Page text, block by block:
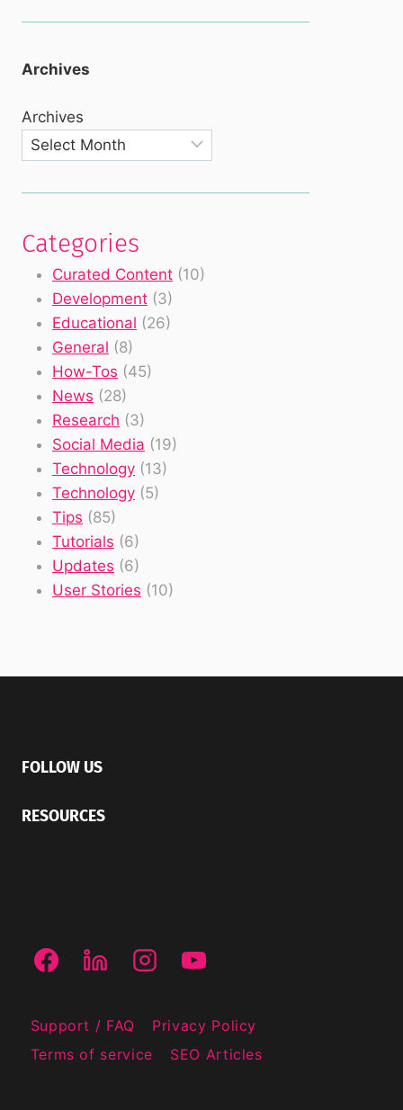
Archives
Archives
Categories
Curated Content (10)
Development (3)
Educational (26)
General (8)
How-Tos (45)
News (28)
Research (3)
Social Media (19)
Technology (13)
Technology (5)
Tips (85)
Tutorials (6)
Updates (6)
User Stories (10)
FOLLOW US
RESOURCES
Support / FAQ
Privacy Policy
Terms of service
SEO Articles